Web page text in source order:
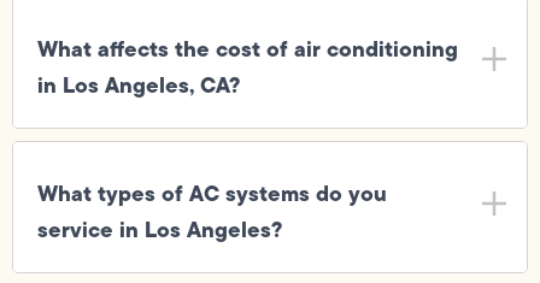
What affects the cost of air conditioning
in Los Angeles, CA?
What types of AC systems do you
service in Los Angeles?